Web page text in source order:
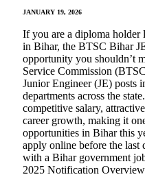
JANUARY 19, 2026
If you are a diploma holder
in Bihar, the BTSC Bihar
opportunity you shouldn’t
Service Commission
Junior Engineer (JE) posts
departments across the
competitive salary,
career growth, making it
opportunities in Bihar this
apply online before the last
with a Bihar government
2025 Notification